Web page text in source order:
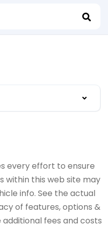
every effort to ensure
within this web site may
info. See the actual
of features, options &
fees and costs